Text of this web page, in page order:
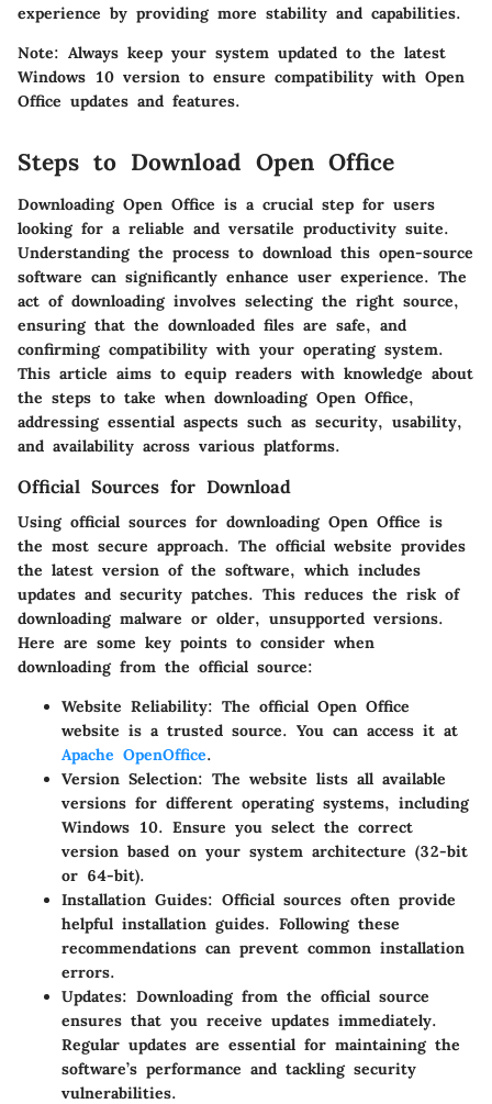
experience by providing more stability and capabilities.
Note: Always keep your system updated to the latest
Windows 10 version to ensure compatibility with Open
Office updates and features.
Steps to Download Open Office
Downloading Open Office is a crucial step for users
looking for a reliable and versatile productivity suite.
Understanding the process to download this open-source
software can significantly enhance user experience. The
act of downloading involves selecting the right source,
ensuring that the downloaded files are safe, and
confirming compatibility with your operating system.
This article aims to equip readers with knowledge about
the steps to take when downloading Open Office,
addressing essential aspects such as security, usability,
and availability across various platforms.
Official Sources for Download
Using official sources for downloading Open Office is
the most secure approach. The official website provides
the latest version of the software, which includes
updates and security patches. This reduces the risk of
downloading malware or older, unsupported versions.
Here are some key points to consider when
downloading from the official source:
Website Reliability: The official Open Office
website is a trusted source. You can access it at
Apache OpenOffice.
Version Selection: The website lists all available
versions for different operating systems, including
Windows 10. Ensure you select the correct
version based on your system architecture (32-bit
or 64-bit).
Installation Guides: Official sources often provide
helpful installation guides. Following these
recommendations can prevent common installation
errors.
Updates: Downloading from the official source
ensures that you receive updates immediately.
Regular updates are essential for maintaining the
software’s performance and tackling security
vulnerabilities.